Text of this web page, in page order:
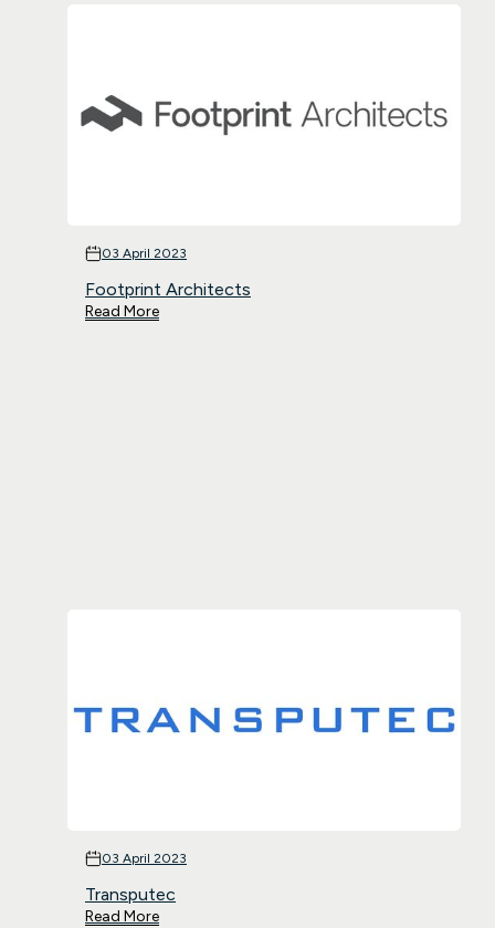
03 April 2023
Footprint Architects
Read More
03 April 2023
Transputec
Read More